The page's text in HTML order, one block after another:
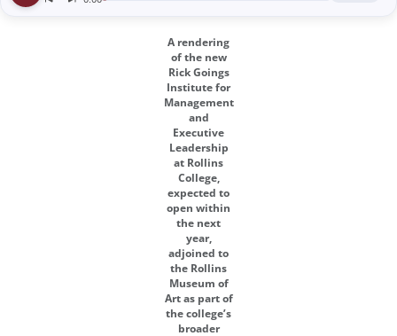
A rendering
of the new
Rick Goings
Institute for
Management
and
Executive
Leadership
at Rollins
College,
expected to
open within
the next
year,
adjoined to
the Rollins
Museum of
Art as part of
the college’s
broader